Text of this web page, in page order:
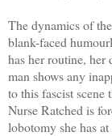
The dynamics of
blank-faced
has her routine, her
man shows any
to this fascist
Nurse Ratched is
lobotomy she has